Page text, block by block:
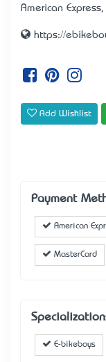
American
https://
Add Wishlist
Payment
American
MasterCard
E-bikeboys